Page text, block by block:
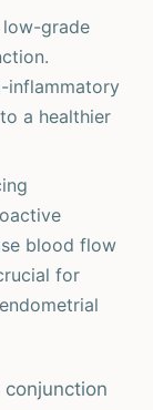
low-grade
inflammatory
a healthier
blood flow
for